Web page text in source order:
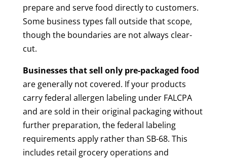
prepare and serve food directly to customers.
Some business types fall outside that scope,
though the boundaries are not always clear-
cut.
Businesses that sell only pre-packaged food
are generally not covered. If your products
carry federal allergen labeling under FALCPA
and are sold in their original packaging without
further preparation, the federal labeling
requirements apply rather than SB-68. This
includes retail grocery operations and